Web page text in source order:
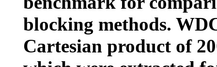
blocking methods.
Cartesian product of